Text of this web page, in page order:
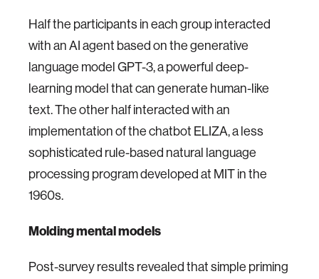
Half the participants in each group interacted
with an AI agent based on the generative
language model GPT-3, a powerful deep-
learning model that can generate human-like
text. The other half interacted with an
implementation of the chatbot ELIZA, a less
sophisticated rule-based natural language
processing program developed at MIT in the
1960s.
Molding mental models
Post-survey results revealed that simple priming